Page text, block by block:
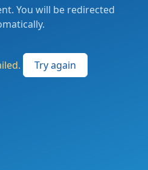
You will be redirected
Try again